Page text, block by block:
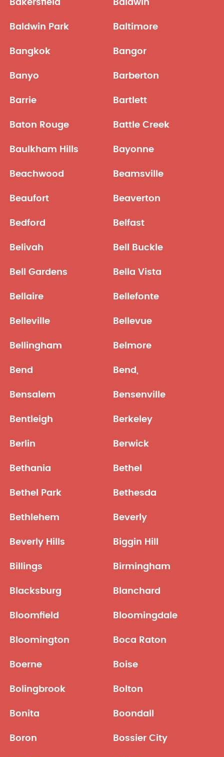
Bakersfield Baldwin
Baldwin Park Baltimore
Bangkok Bangor
Banyo Barberton
Barrie Bartlett
Baton Rouge Battle Creek
Baulkham Hills Bayonne
Beachwood Beamsville
Beaufort Beaverton
Bedford Belfast
Belivah Bell Buckle
Bell Gardens Bella Vista
Bellaire Bellefonte
Belleville Bellevue
Bellingham Belmore
Bend Bend,
Bensalem Bensenville
Bentleigh Berkeley
Berlin Berwick
Bethania Bethel
Bethel Park Bethesda
Bethlehem Beverly
Beverly Hills Biggin Hill
Billings Birmingham
Blacksburg Blanchard
Bloomfield Bloomingdale
Bloomington Boca Raton
Boerne Boise
Bolingbrook Bolton
Bonita Boondall
Boron Bossier City